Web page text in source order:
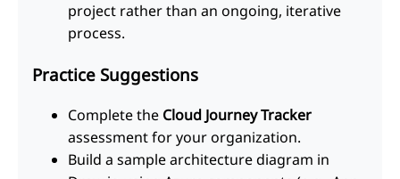
project rather than an ongoing, iterative
process.
Practice Suggestions
Complete the Cloud Journey Tracker
assessment for your organization.
Build a sample architecture diagram in